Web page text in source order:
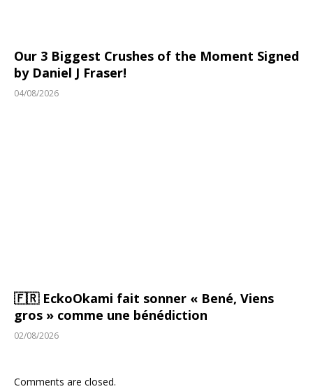
Our 3 Biggest Crushes of the Moment Signed
by Daniel J Fraser!
04/08/2026
🇫🇷 EckoOkami fait sonner « Bené, Viens
gros » comme une bénédiction
02/08/2026
Comments are closed.